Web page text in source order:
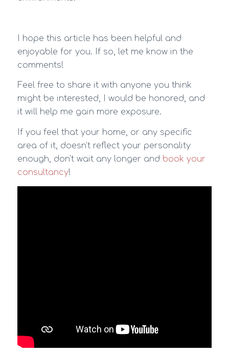
I hope this article has been helpful and
enjoyable for you. If so, let me know in the
comments!
Feel free to share it with anyone you think
might be interested, I would be honored, and
it will help me gain more exposure.
If you feel that your home, or any specific
area of it, doesn’t reflect your personality
enough, don’t wait any longer and book your
consultancy!